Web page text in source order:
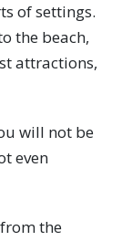
of settings.
the beach,
attractions,
will not be
even
the